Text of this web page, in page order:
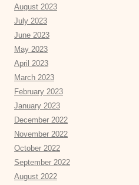
August 2023
July 2023
June 2023
May 2023
April 2023
March 2023
February 2023
January 2023
December 2022
November 2022
October 2022
September 2022
August 2022